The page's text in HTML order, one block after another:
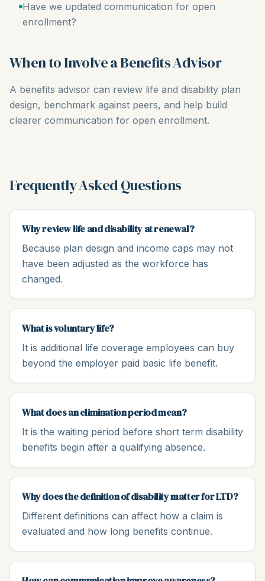
Have we updated communication for open
enrollment?
When to Involve a Benefits Advisor
A benefits advisor can review life and disability plan
design, benchmark against peers, and help build
clearer communication for open enrollment.
Frequently Asked Questions
Why review life and disability at renewal?
Because plan design and income caps may not
have been adjusted as the workforce has
changed.
What is voluntary life?
It is additional life coverage employees can buy
beyond the employer paid basic life benefit.
What does an elimination period mean?
It is the waiting period before short term disability
benefits begin after a qualifying absence.
Why does the definition of disability matter for LTD?
Different definitions can affect how a claim is
evaluated and how long benefits continue.